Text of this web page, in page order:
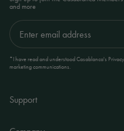
Support
and more
*I have read and understood Casablanca's
marketing communications.